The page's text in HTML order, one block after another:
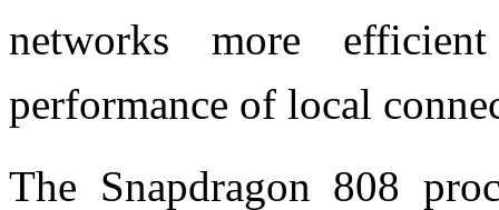
networks more
performance of local
The Snapdragon 808